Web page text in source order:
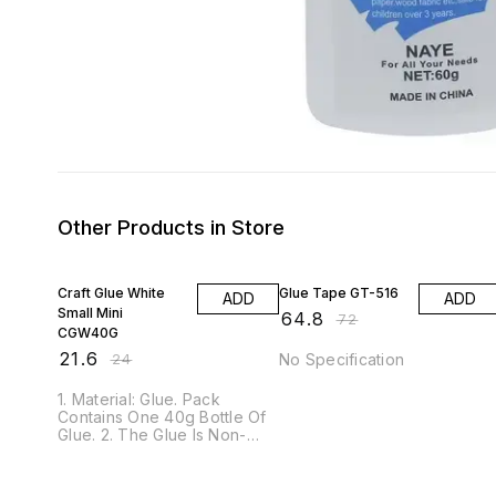
Other Products in Store
Craft Glue White
Small Mini
CGW40G
21.6 ₹24
ADD
1. Material: Glue. Pack
Contains One 40g Bottle Of
Glue. 2. The Glue Is Non-
Glue Tape GT-516
64.8 ₹72
ADD
No Specification